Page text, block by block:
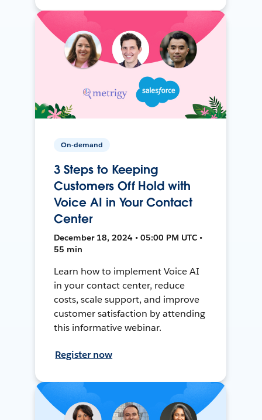
On-demand
3 Steps to Keeping
Customers Off Hold with
Voice AI in Your Contact
Center
December 18, 2024 • 05:00 PM UTC •
55 min
Learn how to implement Voice AI
in your contact center, reduce
costs, scale support, and improve
customer satisfaction by attending
this informative webinar.
Register now